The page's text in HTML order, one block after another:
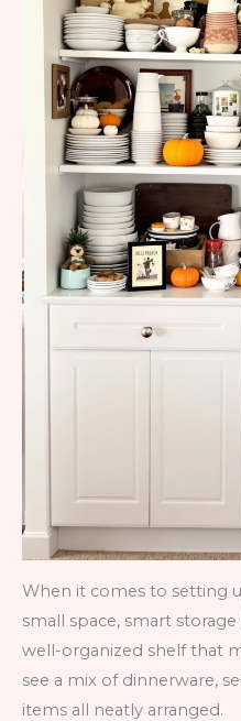
When it comes to setting
small space, smart
well-organized shelf that
see a mix of dinnerware,
items all neatly arranged.